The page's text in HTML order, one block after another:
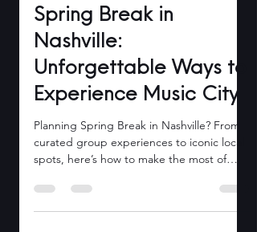
Bevē Boutiques
Spring Break in
Nashville:
Unforgettable Ways to
Experience Music City
Planning Spring Break in Nashville? From
spots, here’s how to make the most of
March with Bevē.